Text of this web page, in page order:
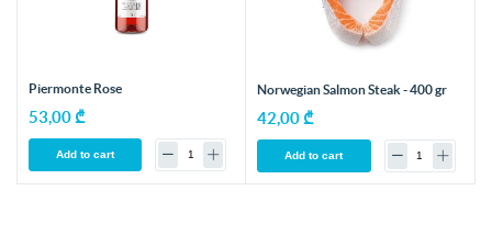
Piermonte Rose
53,00 ₾
Add to cart
Norwegian Salmon Steak - 400 gr
42,00 ₾
Add to cart